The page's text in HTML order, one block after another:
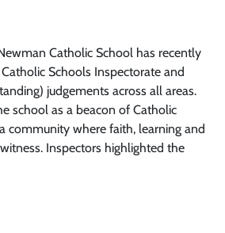
Catholic School has recently
Schools Inspectorate and
judgements across all areas.
school as a beacon of Catholic
community where faith, learning and
Inspectors highlighted the